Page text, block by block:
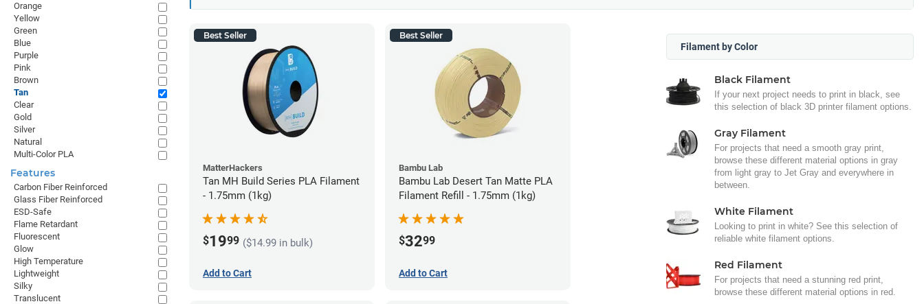
Best Seller
MatterHackers
Tan MH Build Series PLA Filament
- 1.75mm (1kg)
$1999 ($14.99 in bulk)
Add to Cart
Best Seller
Bambu Lab
Bambu Lab Desert Tan Matte PLA
Filament Refill - 1.75mm (1kg)
$3299
Add to Cart
Filament by Color
Black Filament
If your next project needs to print in black, see
this selection of black 3D printer filament options.
Gray Filament
For projects that need a smooth gray print,
browse these different material options in gray
from light gray to Jet Gray and everywhere in
between.
White Filament
Looking to print in white? See this selection of
reliable white filament options.
Red Filament
For projects that need a stunning red print,
browse these different material options in red.
Orange
Yellow
Green
Blue
Purple
Pink
Brown
Tan
Clear
Gold
Silver
Natural
Multi-Color PLA
Features
Carbon Fiber Reinforced
Glass Fiber Reinforced
ESD-Safe
Flame Retardant
Fluorescent
Glow
High Temperature
Lightweight
Silky
Translucent